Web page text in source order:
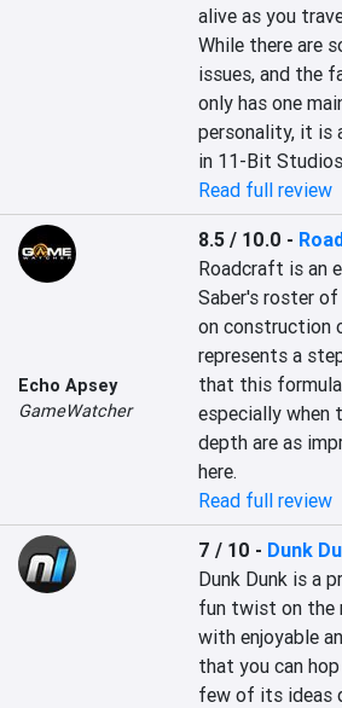
alive as you
While there are
issues, and the
only has one
personality, it is
in 11-Bit
Read full review
Echo Apsey
GameWatcher
8.5 / 10.0 -
Roadcraft is an
Saber's roster
on construction
represents a
that this
especially when
depth are as
here.
Read full review
7 / 10 - Dunk
Dunk Dunk is a
fun twist on the
with enjoyable
that you can
few of its ideas